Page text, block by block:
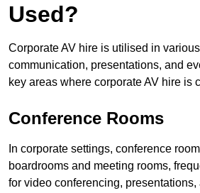
Used?
Corporate AV hire is utilised in
communication, presentations, and
key areas where corporate AV hire is
Conference Rooms
In corporate settings, conference
boardrooms and meeting rooms,
for video conferencing,